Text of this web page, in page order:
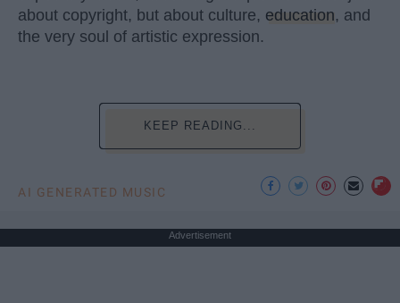
about copyright, but about culture, education, and
the very soul of artistic expression.
KEEP READING...
AI GENERATED MUSIC
Advertisement